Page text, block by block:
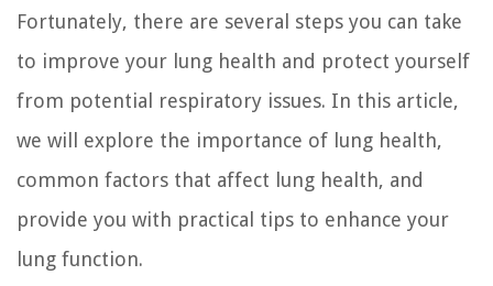
Fortunately, there are several steps you can take
to improve your lung health and protect yourself
from potential respiratory issues. In this article,
we will explore the importance of lung health,
common factors that affect lung health, and
provide you with practical tips to enhance your
lung function.